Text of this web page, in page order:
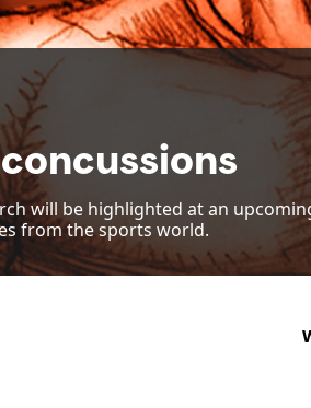
will be highlighted at an
from the sports world.